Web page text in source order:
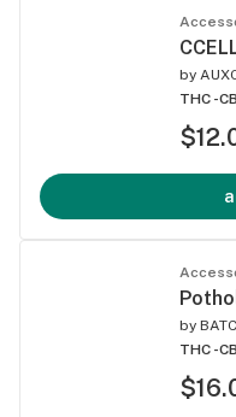
by
THC -
by
THC -